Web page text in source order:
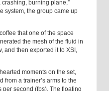
burning plane,”
system, the group came up
that one of the space
the mesh of the fluid in
and then exported it to XSI,
moments on the set,
from a trainer’s arms to the
per second (fps). The floating